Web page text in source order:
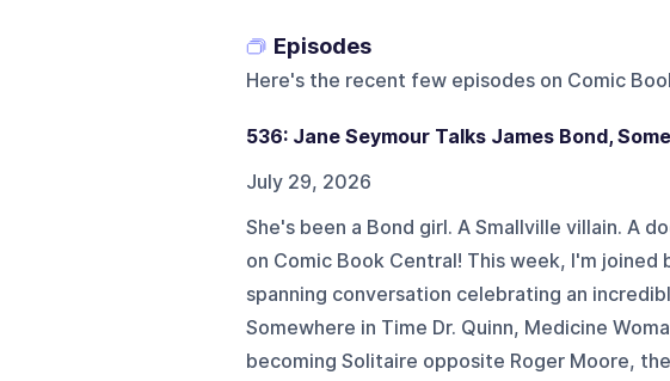
Episodes
Here's the recent few episodes on Comic
536: Jane Seymour Talks James Bond,
July 29, 2026
She's been a Bond girl. A Smallville villain. A
on Comic Book Central! This week, I'm
spanning conversation celebrating an
Somewhere in Time Dr. Quinn, Medicine
becoming Solitaire opposite Roger Moore,